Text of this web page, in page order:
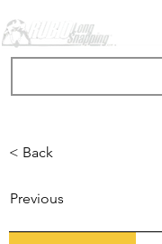
< Back
Previous